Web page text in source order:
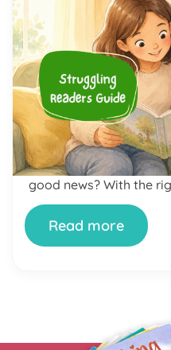
by Alicia Ortego
The Complete
Readers
Your Child
Confident
If your child dreads
all costs, or bursts
open a story together
neither is your child.
more common than
good news? With the
approach, and yes, the
Read more